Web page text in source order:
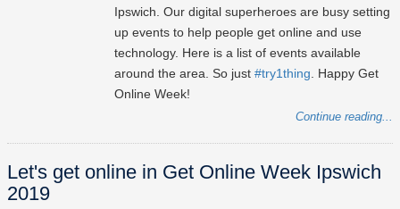
Ipswich. Our digital superheroes are busy setting
up events to help people get online and use
technology. Here is a list of events available
around the area. So just #try1thing. Happy Get
Online Week!
Continue reading...
Let's get online in Get Online Week Ipswich
2019